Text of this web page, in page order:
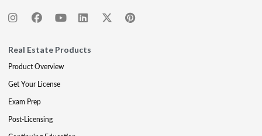
Real Estate Products
Product Overview
Get Your License
Exam Prep
Post-Licensing